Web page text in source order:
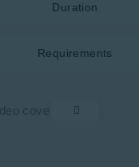
Duration
Requirements